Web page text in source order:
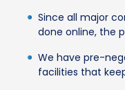
Since all major
done online, the
We have pre-
facilities that